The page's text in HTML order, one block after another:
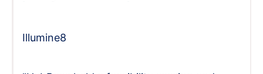
Illumine8